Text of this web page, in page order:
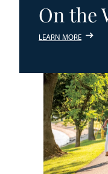
On the
LEARN MORE